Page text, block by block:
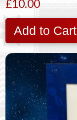
£10.00
Add to Cart